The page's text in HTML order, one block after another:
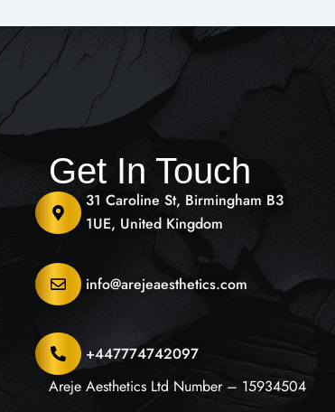
Get In Touch
31 Caroline St, Birmingham B3
1UE, United Kingdom
info@arejeaesthetics.com
+447774742097
Areje Aesthetics Ltd Number – 15934504